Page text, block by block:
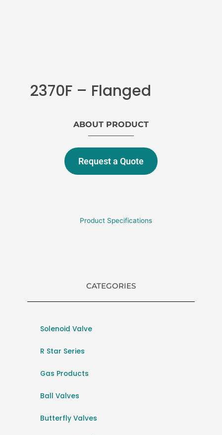
2370F – Flanged
ABOUT PRODUCT
Request a Quote
Product Specifications
CATEGORIES
Solenoid Valve
R Star Series
Gas Products
Ball Valves
Butterfly Valves